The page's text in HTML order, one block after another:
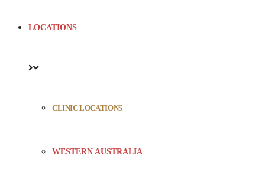
LOCATIONS
CLINIC LOCATIONS
WESTERN AUSTRALIA